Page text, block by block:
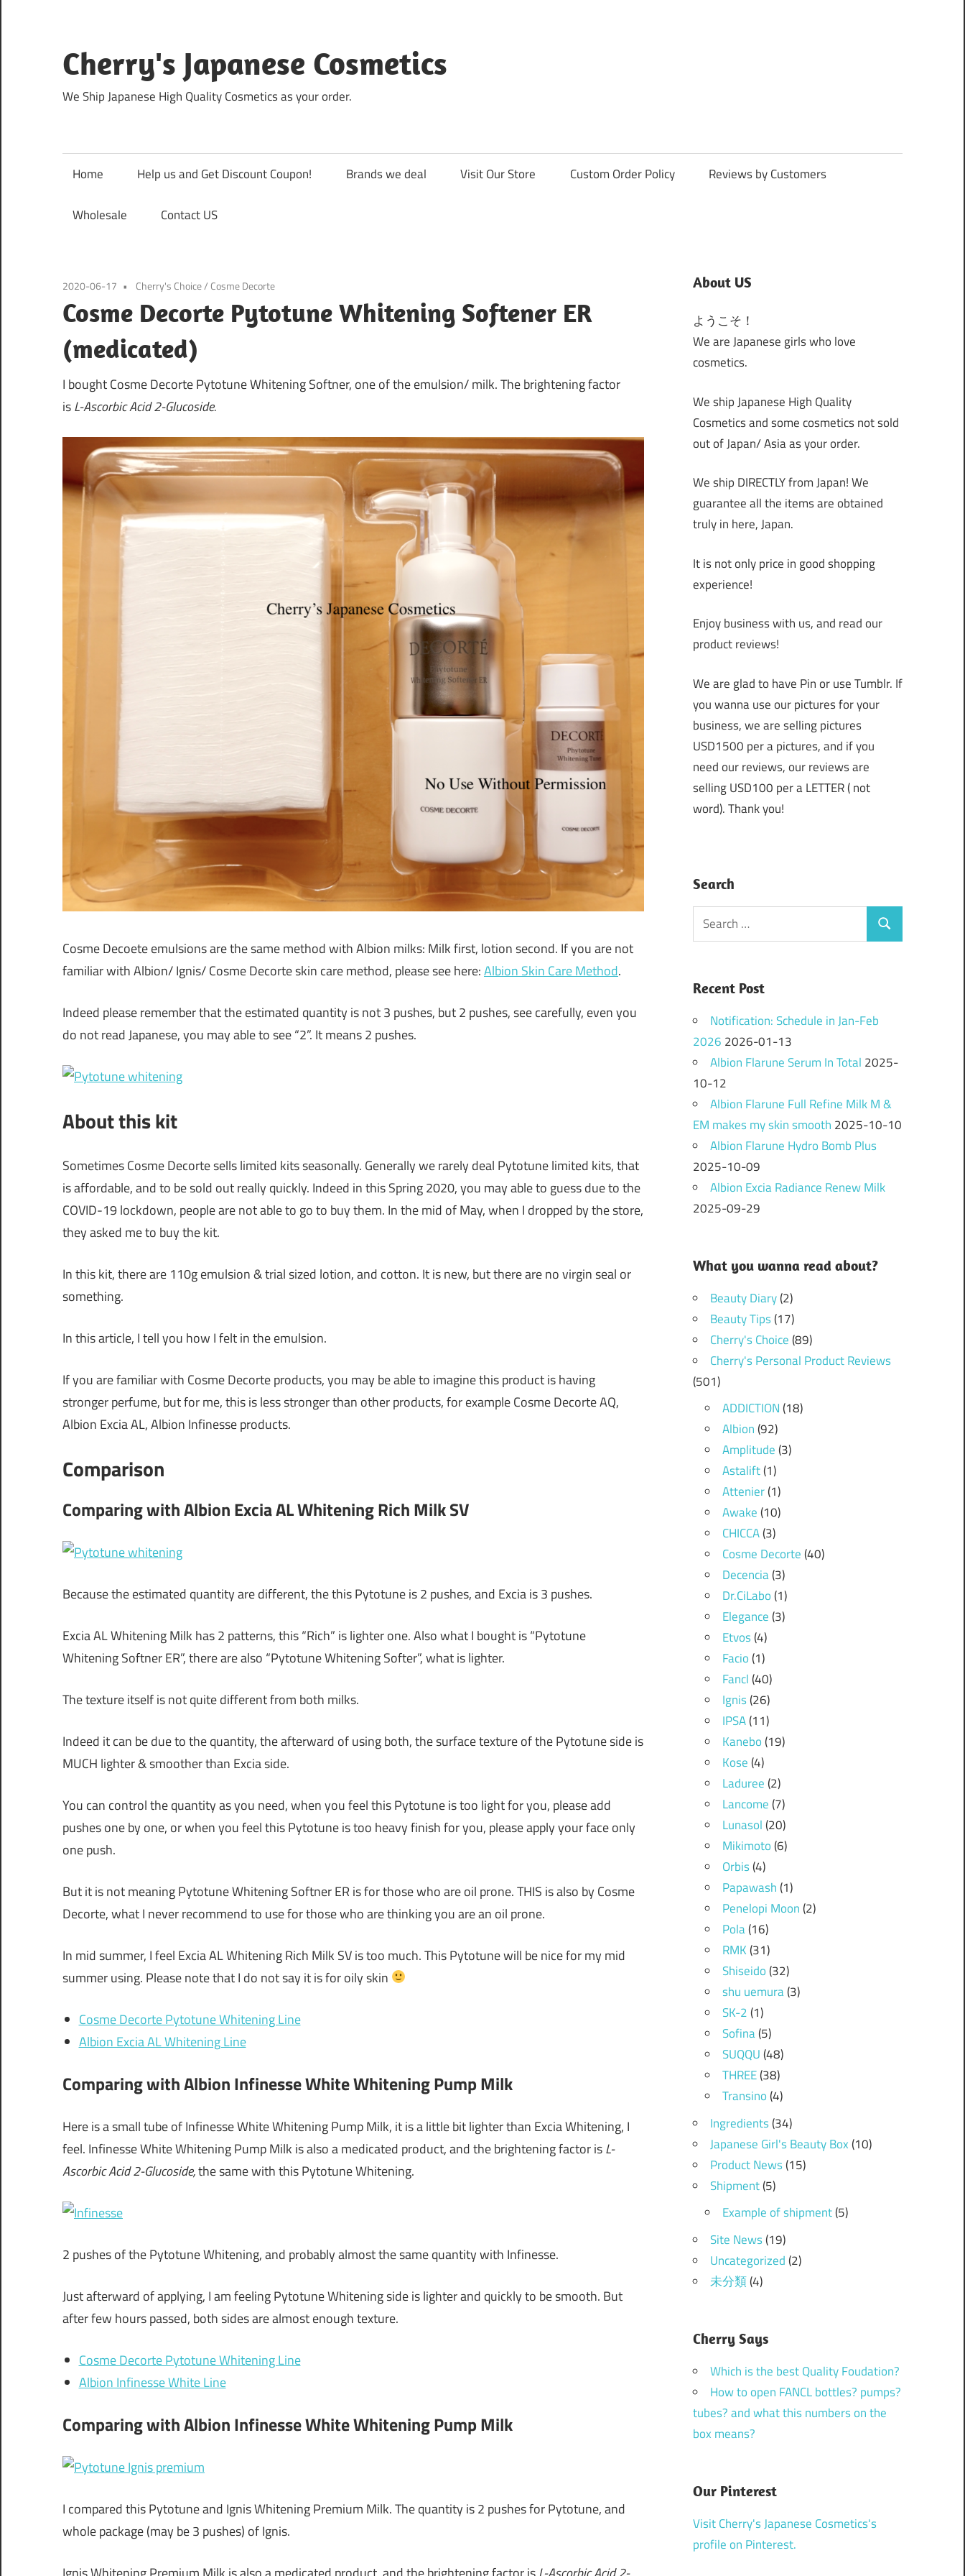
content
Cherry's Japanese Cosmetics
We Ship Japanese High Quality Cosmetics as your order.
Home Help us and Get Discount Coupon! Brands we deal Visit Our Store Custom Order Policy Reviews by Customers
Wholesale Contact US
2020-06-17 Cherry's Choice/ Cosme Decorte
Cosme Decorte Pytotune Whitening Softener ER
(medicated)
I bought Cosme Decorte Pytotune Whitening Softner, one of the emulsion/ milk. The brightening factor
isL-Ascorbic Acid 2-Glucoside.
Cosme Decoete emulsions are the same method with Albion milks: Milk first, lotion second. If you are not
familiar with Albion/ Ignis/ Cosme Decorte skin care method, please see here:Albion Skin Care Method.
Indeed please remember that the estimated quantity is not 3 pushes, but 2 pushes, see carefully, even you
do not read Japanese, you may able to see “2”. It means 2 pushes.
About this kit
Sometimes Cosme Decorte sells limited kits seasonally. Generally we rarely deal Pytotune limited kits, that
is affordable, and to be sold out really quickly. Indeed in this Spring 2020, you may able to guess due to the
COVID-19 lockdown, people are not able to go to buy them. In the mid of May, when I dropped by the store,
they asked me to buy the kit.
In this kit, there are 110g emulsion & trial sized lotion, and cotton. It is new, but there are no virgin seal or
something.
In this article, I tell you how I felt in the emulsion.
If you are familiar with Cosme Decorte products, you may be able to imagine this product is having
stronger perfume, but for me, this is less stronger than other products, for example Cosme Decorte AQ,
Albion Excia AL, Albion Infinesse products.
Comparison
Comparing with Albion Excia AL Whitening Rich Milk SV
Because the estimated quantity are different, the this Pytotune is 2 pushes, and Excia is 3 pushes.
Excia AL Whitening Milk has 2 patterns, this “Rich” is lighter one. Also what I bought is “Pytotune
Whitening Softner ER”, there are also “Pytotune Whitening Softer”, what is lighter.
The texture itself is not quite different from both milks.
Indeed it can be due to the quantity, the afterward of using both, the surface texture of the Pytotune side is
MUCH lighter & smoother than Excia side.
You can control the quantity as you need, when you feel this Pytotune is too light for you, please add
pushes one by one, or when you feel this Pytotune is too heavy finish for you, please apply your face only
one push.
But it is not meaning Pytotune Whitening Softner ER is for those who are oil prone. THIS is also by Cosme
Decorte, what I never recommend to use for those who are thinking you are an oil prone.
In mid summer, I feel Excia AL Whitening Rich Milk SV is too much. This Pytotune will be nice for my mid
summer using. Please note that I do not say it is for oily skin
Cosme Decorte Pytotune Whitening Line
Albion Excia AL Whitening Line
Comparing with Albion Infinesse White Whitening Pump Milk
Here is a small tube of Infinesse White Whitening Pump Milk, it is a little bit lighter than Excia Whitening, I
feel. Infinesse White Whitening Pump Milk is also a medicated product, and the brightening factor isL-
Ascorbic Acid 2-Glucoside,the same with this Pytotune Whitening.
2 pushes of the Pytotune Whitening, and probably almost the same quantity with Infinesse.
Just afterward of applying, I am feeling Pytotune Whitening side is lighter and quickly to be smooth. But
after few hours passed, both sides are almost enough texture.
Cosme Decorte Pytotune Whitening Line
Albion Infinesse White Line
Comparing with Albion Infinesse White Whitening Pump Milk
I compared this Pytotune and Ignis Whitening Premium Milk. The quantity is 2 pushes for Pytotune, and
whole package (may be 3 pushes) of Ignis.
About US
ようこそ！
We are Japanese girls who love
cosmetics.
We ship Japanese High Quality
Cosmetics and some cosmetics not sold
out of Japan/ Asia as your order.
We ship DIRECTLY from Japan! We
guarantee all the items are obtained
truly in here, Japan.
It is not only price in good shopping
experience!
Enjoy business with us, and read our
product reviews!
We are glad to have Pin or use Tumblr. If
you wanna use our pictures for your
business, we are selling pictures
USD1500 per a pictures, and if you
need our reviews, our reviews are
selling USD100 per a LETTER ( not
word). Thank you!
Search
Search
for:
Search
Recent Post
Notification: Schedule in Jan-Feb
2026 2026-01-13
Albion Flarune Serum In Total 2025-
10-12
Albion Flarune Full Refine Milk M &
EM makes my skin smooth 2025-10-10
Albion Flarune Hydro Bomb Plus
2025-10-09
Albion Excia Radiance Renew Milk
2025-09-29
What you wanna read about?
Beauty Diary(2)
Beauty Tips(17)
Cherry's Choice(89)
Cherry's Personal Product Reviews
(501)
ADDICTION(18)
Albion(92)
Amplitude(3)
Astalift(1)
Attenier(1)
Awake(10)
CHICCA(3)
Cosme Decorte(40)
Decencia(3)
Dr.CiLabo(1)
Elegance(3)
Etvos(4)
Facio(1)
Fancl(40)
Ignis(26)
IPSA(11)
Kanebo(19)
Kose(4)
Laduree(2)
Lancome(7)
Lunasol(20)
Mikimoto(6)
Orbis(4)
Papawash(1)
Penelopi Moon(2)
Pola(16)
RMK(31)
Shiseido(32)
shu uemura(3)
SK-2(1)
Sofina(5)
SUQQU(48)
THREE(38)
Transino(4)
Ingredients(34)
Japanese Girl's Beauty Box(10)
Product News(15)
Shipment(5)
Example of shipment(5)
Site News(19)
Uncategorized(2)
未分類(4)
Cherry Says
Which is the best Quality Foudation?
How to open FANCL bottles? pumps?
tubes? and what this numbers on the
box means?
Our Pinterest
Visit Cherry's Japanese Cosmetics's
profile on Pinterest.